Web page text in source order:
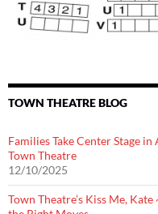
TOWN THEATRE BLOG
Families Take Center Stage
Town Theatre
12/10/2025
Town Theatre’s Kiss Me,